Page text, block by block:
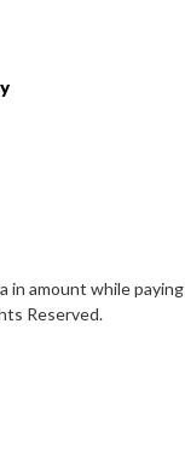
in amount while paying
Reserved.